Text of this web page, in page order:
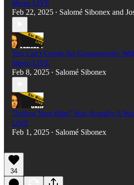
Sheep LIVE
Feb 22, 2025 • Salomé Sibonex and
You Can't Create Art Courageously
Sheep LIVE
Feb 8, 2025 • Salomé Sibonex
"Follow Your Bliss" Was Actually A
LIVE
Feb 1, 2025 • Salomé Sibonex
34